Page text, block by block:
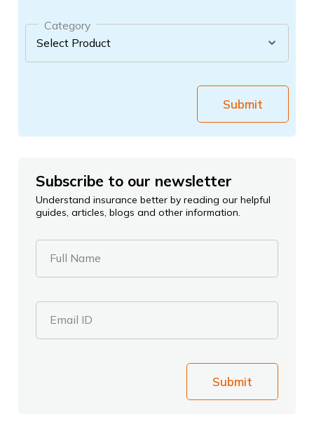
Category
Submit
Subscribe to our newsletter
Understand insurance better by reading our helpful
guides, articles, blogs and other information.
Full Name
Email ID
Submit